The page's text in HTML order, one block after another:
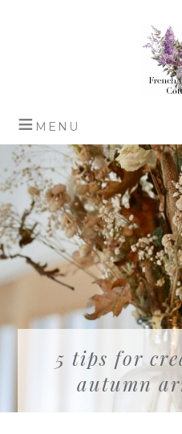
5 tips for
autumn